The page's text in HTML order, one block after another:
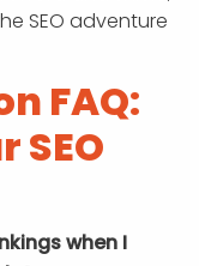
SEO adventure
FAQ:
SEO
when I